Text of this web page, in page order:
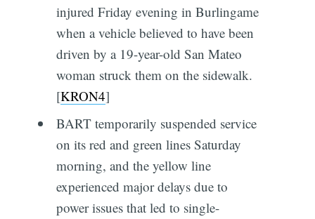
injured Friday evening in Burlingame
when a vehicle believed to have been
driven by a 19-year-old San Mateo
woman struck them on the sidewalk.
[KRON4]
BART temporarily suspended service
on its red and green lines Saturday
morning, and the yellow line
experienced major delays due to
power issues that led to single-